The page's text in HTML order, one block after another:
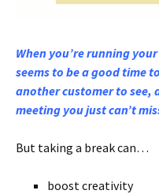
When you’re running
seems to be a good time
another customer to see,
meeting you just can’t
But taking a break can…
boost creativity